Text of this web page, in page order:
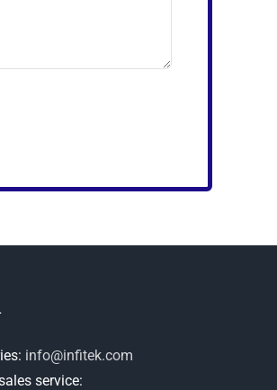
info@infitek.com
service: